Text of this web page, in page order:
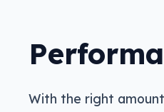
With the right